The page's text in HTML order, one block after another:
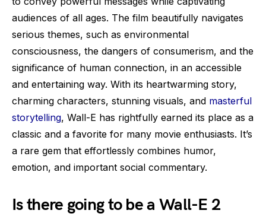
audiences of all ages. The film beautifully navigates
serious themes, such as environmental
consciousness, the dangers of consumerism, and the
significance of human connection, in an accessible
and entertaining way. With its heartwarming story,
charming characters, stunning visuals, and masterful
storytelling, Wall-E has rightfully earned its place as a
classic and a favorite for many movie enthusiasts. It’s
a rare gem that effortlessly combines humor,
emotion, and important social commentary.
Is there going to be a Wall-E 2